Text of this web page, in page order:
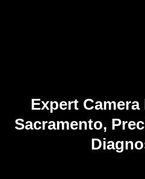
Expert
Sacramento,